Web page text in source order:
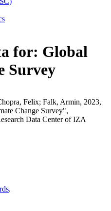
for: Global
Survey
Felix; Falk, Armin, 2023,
Change Survey",
Data Center of IZA
.